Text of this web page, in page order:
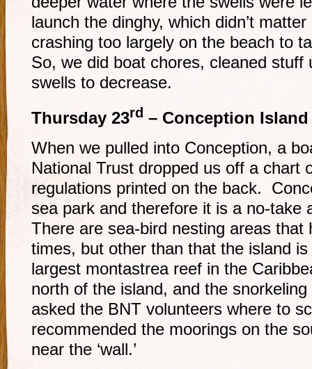
launch the dinghy, which didn’t
crashing too largely on the beach to
So, we did boat chores, cleaned stuff
swells to decrease.
Thursday 23rd – Conception Island
When we pulled into Conception, a
National Trust dropped us off a chart
regulations printed on the back.
sea park and therefore it is a no-take
There are sea-bird nesting areas that
times, but other than that the island
largest montastrea reef in the
north of the island, and the
asked the BNT volunteers where to
recommended the moorings on the
near the ‘wall.’